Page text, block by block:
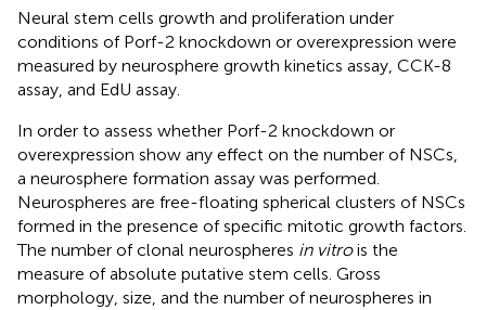
Neural stem cells growth and proliferation under
conditions of Porf-2 knockdown or overexpression were
measured by neurosphere growth kinetics assay, CCK-8
assay, and EdU assay.
In order to assess whether Porf-2 knockdown or
overexpression show any effect on the number of NSCs,
a neurosphere formation assay was performed.
Neurospheres are free-floating spherical clusters of NSCs
formed in the presence of specific mitotic growth factors.
The number of clonal neurospheres in vitrois the
measure of absolute putative stem cells. Gross
morphology, size, and the number of neurospheres in